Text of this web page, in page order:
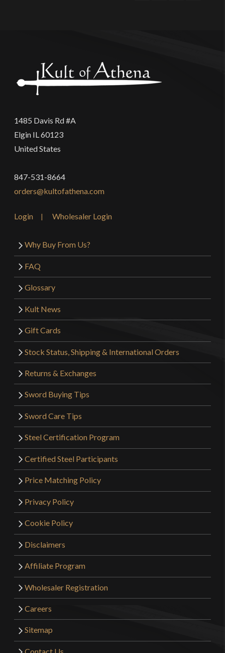
1485 Davis Rd #A
Elgin IL 60123
United States
847-531-8664
orders@kultofathena.com
Login Wholesaler Login
Why Buy From Us?
FAQ
Glossary
Kult News
Gift Cards
Stock Status, Shipping & International Orders
Returns & Exchanges
Sword Buying Tips
Sword Care Tips
Steel Certification Program
Certified Steel Participants
Price Matching Policy
Privacy Policy
Cookie Policy
Disclaimers
Affiliate Program
Wholesaler Registration
Careers
Sitemap